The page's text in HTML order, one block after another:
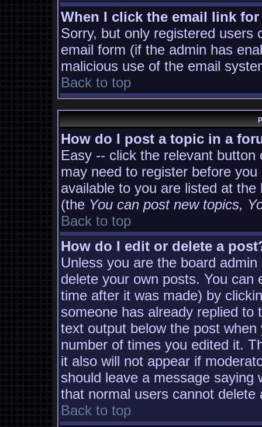
When I click the email link
Sorry, but only registered users
email form (if the admin has
malicious use of the email
Back to top
How do I post a topic in a
Easy -- click the relevant
may need to register before
available to you are listed at
(the You can post new topics,
Back to top
How do I edit or delete a
Unless you are the board
delete your own posts. You
time after it was made) by
someone has already replied
text output below the post
number of times you edited it.
it also will not appear if
should leave a message
that normal users cannot
Back to top